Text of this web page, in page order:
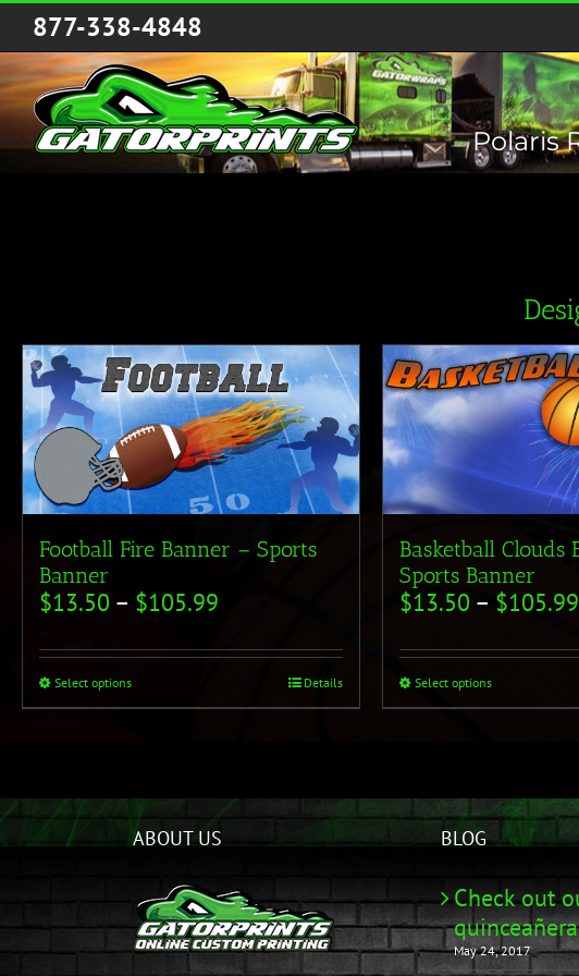
Skip
content
877-338-4848
Polaris
Football Fire Banner – Sports
Banner
$13.50 – $105.99
Select options Details
Basketball Clouds
Sports Banner
$13.50 – $105.99
Select options
ABOUT US BLOG
Check out
May 24, 2017